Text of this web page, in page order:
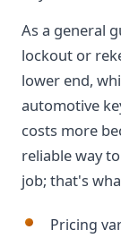
As a general
lockout or
lower end,
automotive
costs more
reliable way
job; that's
Pricing